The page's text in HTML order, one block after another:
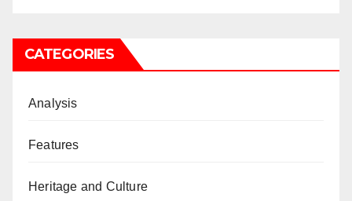
CATEGORIES
Analysis
Features
Heritage and Culture